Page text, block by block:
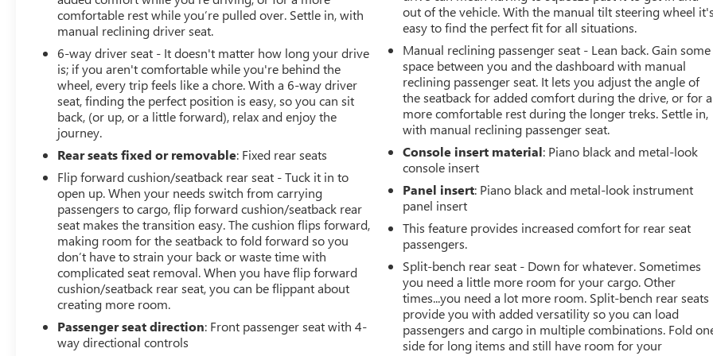
comfortable rest while you’re pulled over. Settle in, with
manual reclining driver seat.
6-way driver seat - It doesn't matter how long your drive
is; if you aren't comfortable while you're behind the
wheel, every trip feels like a chore. With a 6-way driver
seat, finding the perfect position is easy, so you can sit
back, (or up, or a little forward), relax and enjoy the
journey.
Rear seats fixed or removable: Fixed rear seats
Flip forward cushion/seatback rear seat - Tuck it in to
open up. When your needs switch from carrying
passengers to cargo, flip forward cushion/seatback rear
seat makes the transition easy. The cushion flips forward,
making room for the seatback to fold forward so you
don’t have to strain your back or waste time with
complicated seat removal. When you have flip forward
cushion/seatback rear seat, you can be flippant about
creating more room.
Passenger seat direction: Front passenger seat with 4-
way directional controls
out of the vehicle. With the manual tilt steering wheel
easy to find the perfect fit for all situations.
Manual reclining passenger seat - Lean back. Gain some
space between you and the dashboard with manual
reclining passenger seat. It lets you adjust the angle of
the seatback for added comfort during the drive, or for a
more comfortable rest during the longer treks. Settle in,
with manual reclining passenger seat.
Console insert material: Piano black and metal-look
console insert
Panel insert: Piano black and metal-look instrument
panel insert
This feature provides increased comfort for rear seat
passengers.
Split-bench rear seat - Down for whatever. Sometimes
you need a little more room for your cargo. Other
times...you need a lot more room. Split-bench rear seats
provide you with added versatility so you can load
passengers and cargo in multiple combinations. Fold
side for long items and still have room for your